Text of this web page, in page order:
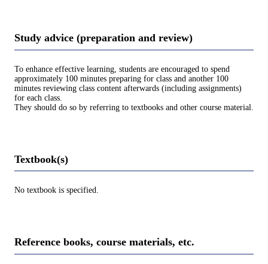
Study advice (preparation and review)
To enhance effective learning, students are encouraged to spend
approximately 100 minutes preparing for class and another 100
minutes reviewing class content afterwards (including assignments)
for each class.
They should do so by referring to textbooks and other course material.
Textbook(s)
No textbook is specified.
Reference books, course materials, etc.